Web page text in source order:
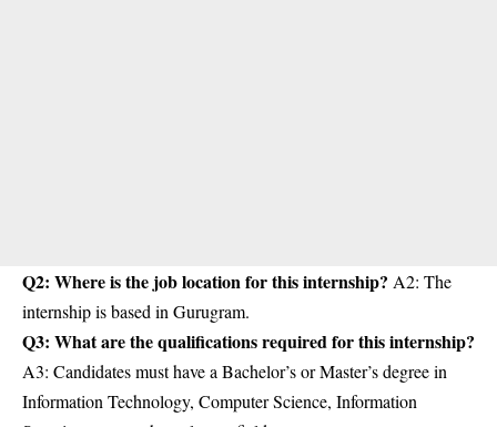
Q2: Where is the job location for this internship? A2: The
internship is based in Gurugram.
Q3: What are the qualifications required for this internship?
A3: Candidates must have a Bachelor’s or Master’s degree in
Information Technology, Computer Science, Information